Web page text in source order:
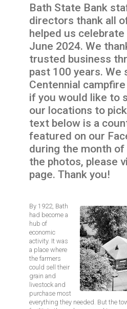
Bath State Bank
directors thank all
helped us
June 2024. We
trusted business
past 100 years. We
Centennial
if you would like to
our locations to
text below is a
featured on our
during the month of
the photos, please
page. Thank you!
Image
By 1922, Bath
had become a
hub of
economic
activity. It was
a place where
the farmers
could sell their
grain and
livestock and
purchase most
everything they needed. But the